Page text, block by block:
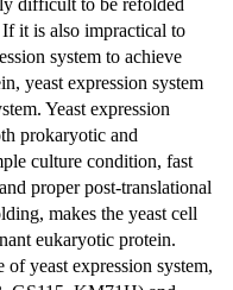
residue detection
difficult to be refolded
it is also impractical to
system to achieve
yeast expression system
Yeast expression
prokaryotic and
culture condition, fast
proper post-translational
makes the yeast cell
eukaryotic protein.
yeast expression system,